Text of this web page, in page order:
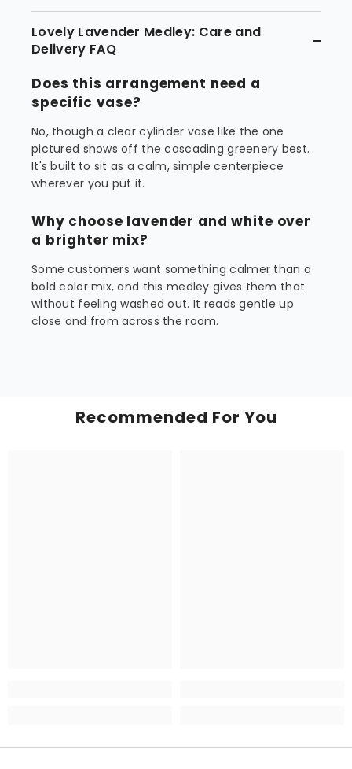
Lovely Lavender Medley: Care and
Delivery FAQ
Does this arrangement need a
specific vase?
No, though a clear cylinder vase like the one
pictured shows off the cascading greenery best.
It's built to sit as a calm, simple centerpiece
wherever you put it.
Why choose lavender and white over
a brighter mix?
Some customers want something calmer than a
bold color mix, and this medley gives them that
without feeling washed out. It reads gentle up
close and from across the room.
Recommended For You